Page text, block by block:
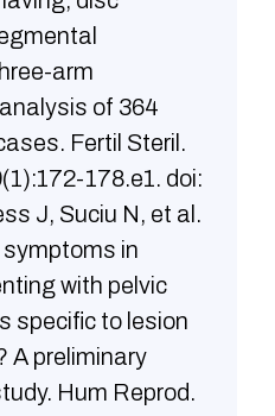
arm
of 364
Fertil Steril.
178.e1. doi:
J, Suciu N, et al.
in
with pelvic
specific to lesion
A preliminary
Hum Reprod.